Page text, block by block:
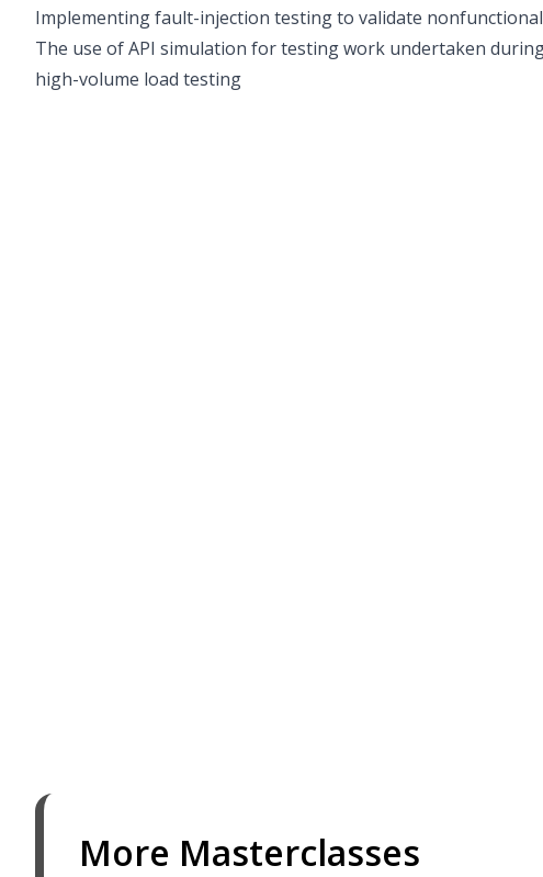
Implementing fault-injection testing to validate
The use of API simulation for testing work undertaken
high-volume load testing
More Masterclasses